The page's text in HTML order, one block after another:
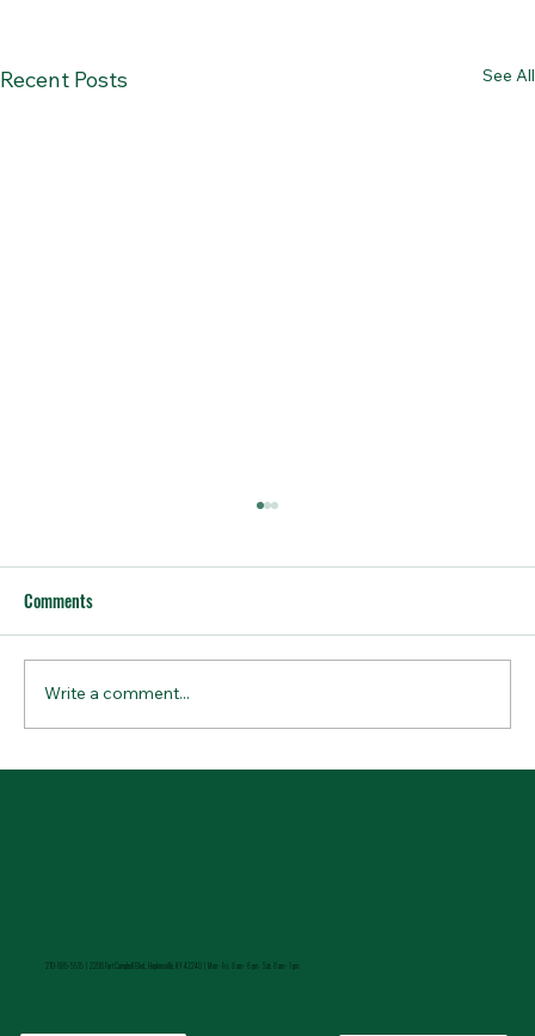
Recent Posts See All
Comments
Write a comment...
270-885-5515 |2208 Fort Campbell Blvd., Hopkinsville, KY 42240 | Mon - Fri: 8 am - 6 pm Sat: 8 am - 1 pm